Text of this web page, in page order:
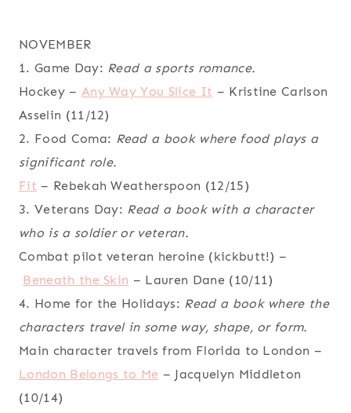
NOVEMBER
1. Game Day: Read a sports romance.
Hockey – Any Way You Slice It – Kristine Carlson
Asselin (11/12)
2. Food Coma: Read a book where food plays a
significant role.
Fit – Rebekah Weatherspoon (12/15)
3. Veterans Day: Read a book with a character
who is a soldier or veteran.
Combat pilot veteran heroine (kickbutt!) –
Beneath the Skin – Lauren Dane (10/11)
4. Home for the Holidays: Read a book where the
characters travel in some way, shape, or form.
Main character travels from Florida to London –
London Belongs to Me – Jacquelyn Middleton
(10/14)